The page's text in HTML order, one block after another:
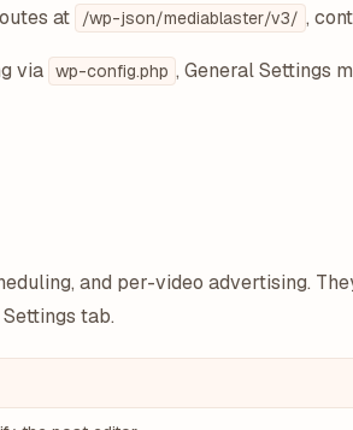
at /wp-json/mediablaster/v3/ ,
via wp-config.php , General Settings
and per-video advertising.
tab.